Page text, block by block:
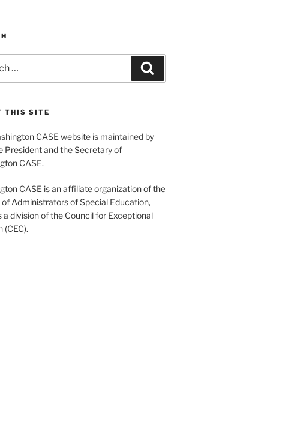
THIS SITE
CASE website is maintained by
President and the Secretary of
CASE.
CASE is an affiliate organization of the
of Administrators of Special Education,
a division of the Council for Exceptional
(CEC).